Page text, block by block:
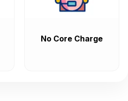
No Core Charge